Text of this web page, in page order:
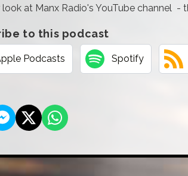
look at Manx Radio's YouTube channel -
to this podcast
Podcasts Spotify